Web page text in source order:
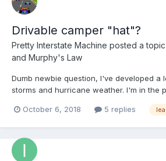
Drivable camper "hat"?
Pretty Interstate Machine posted a topic
and Murphy's Law
Dumb newbie question, I've developed a
storms and hurricane weather. I'm in the
trying to avoid making it worse. I've
October 6, 2018 5 replies